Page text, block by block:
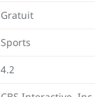
Gratuit
Sports
4.2